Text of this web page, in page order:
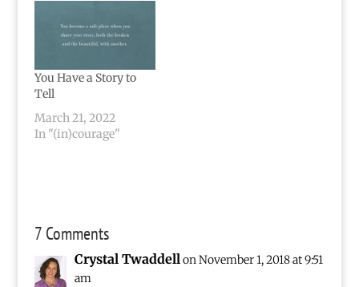
You Have a Story to
Tell
March 21, 2022
In "(in)courage"
7 Comments
Crystal Twaddellon November 1, 2018 at 9:51
am